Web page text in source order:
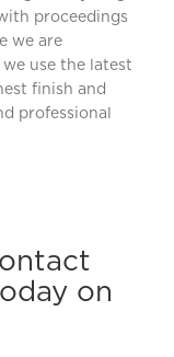
proceedings
we are
use the latest
finish and
professional
on